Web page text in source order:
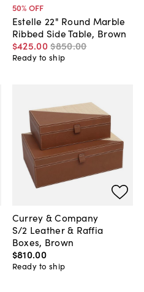
50% OFF
Estelle 22" Round Marble
Ribbed Side Table, Brown
$425.00$850.00
Ready to ship
Currey & Company
S/2 Leather & Raffia
Boxes, Brown
$810.00
Ready to ship